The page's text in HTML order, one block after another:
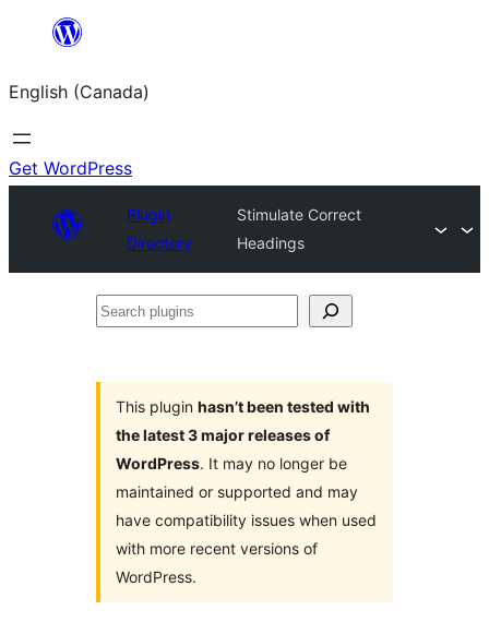
content
English (Canada)
Get WordPress
Plugin
Directory
Stimulate Correct
Headings
Search
This plugin hasn’t been tested with
the latest 3 major releases of
WordPress. It may no longer be
maintained or supported and may
have compatibility issues when used
with more recent versions of
WordPress.